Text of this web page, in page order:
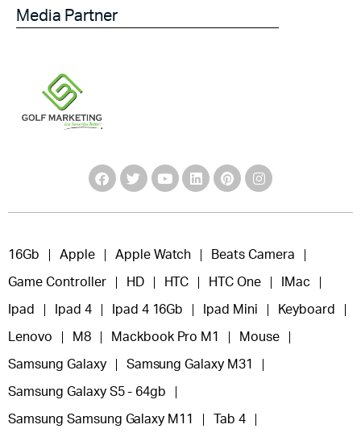
Media Partner
16Gb Apple Apple Watch Beats Camera
Game Controller HD HTC HTC One IMac
Ipad Ipad 4 Ipad 4 16Gb Ipad Mini Keyboard
Lenovo M8 Mackbook Pro M1 Mouse
Samsung Galaxy Samsung Galaxy M31
Samsung Galaxy S5 - 64gb
Samsung Samsung Galaxy M11 Tab 4